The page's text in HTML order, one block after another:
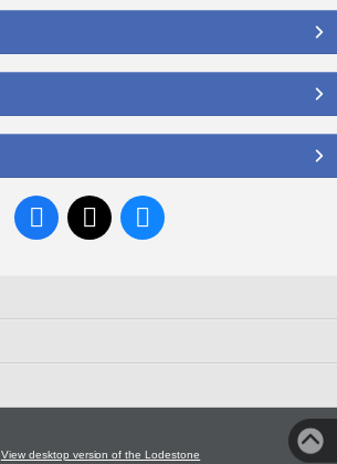
View desktop version of the Lodestone